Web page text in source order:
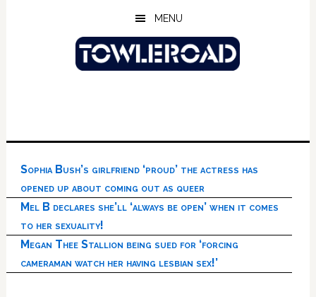
MENU
Sophia Bush’s girlfriend ‘proud’ the actress has
opened up about coming out as queer
Mel B declares she’ll ‘always be open’ when it comes
to her sexuality!
Megan Thee Stallion being sued for ‘forcing
cameraman watch her having lesbian sex!’